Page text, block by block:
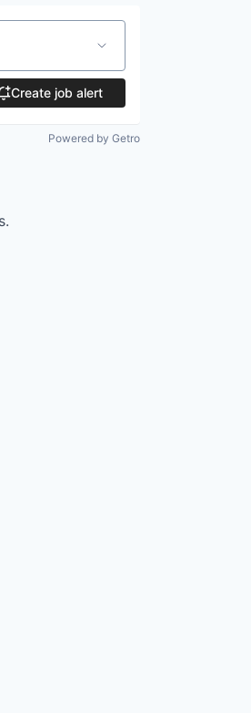
Create job alert
Powered by Getro